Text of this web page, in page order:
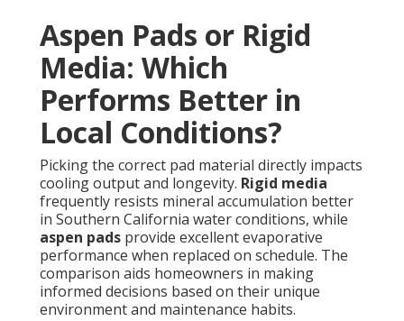
Aspen Pads or Rigid
Media: Which
Performs Better in
Local Conditions?
Picking the correct pad material directly impacts
cooling output and longevity. Rigid media
frequently resists mineral accumulation better
in Southern California water conditions, while
aspen pads provide excellent evaporative
performance when replaced on schedule. The
comparison aids homeowners in making
informed decisions based on their unique
environment and maintenance habits.